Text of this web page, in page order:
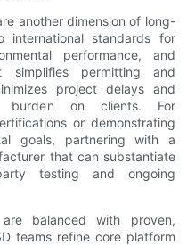
another dimension of long-
international standards for
performance, and
simplifies permitting and
project delays and
burden on clients. For
or demonstrating
goals, partnering with a
that can substantiate
testing and ongoing
balanced with proven,
teams refine core platform